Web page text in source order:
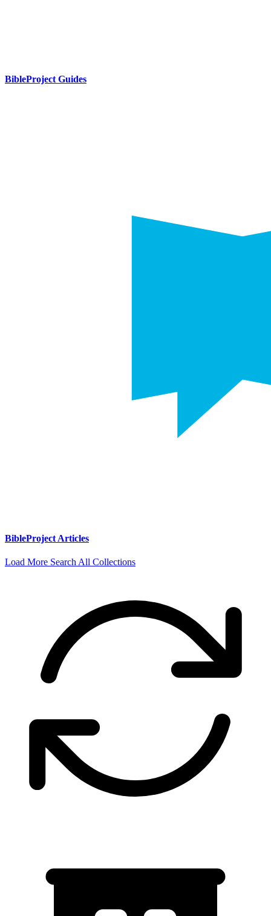
BibleProject Guides
BibleProject Articles
Load More Search All Collections